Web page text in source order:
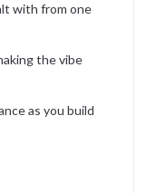
with from one
the vibe
as you build